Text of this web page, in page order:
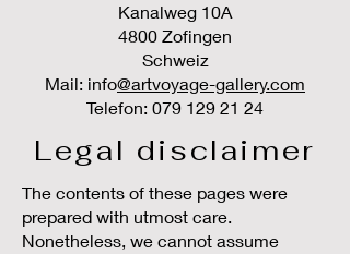
Kanalweg 10A
4800 Zofingen
Schweiz
Mail: info@artvoyage-gallery.com
Telefon: 079 129 21 24
Legal disclaimer
The contents of these pages were
prepared with utmost care.
Nonetheless, we cannot assume